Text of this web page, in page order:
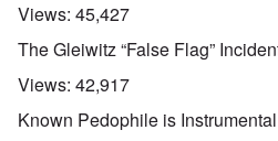
Views: 45,427
The Gleiwitz “False Flag”
Views: 42,917
Known Pedophile is